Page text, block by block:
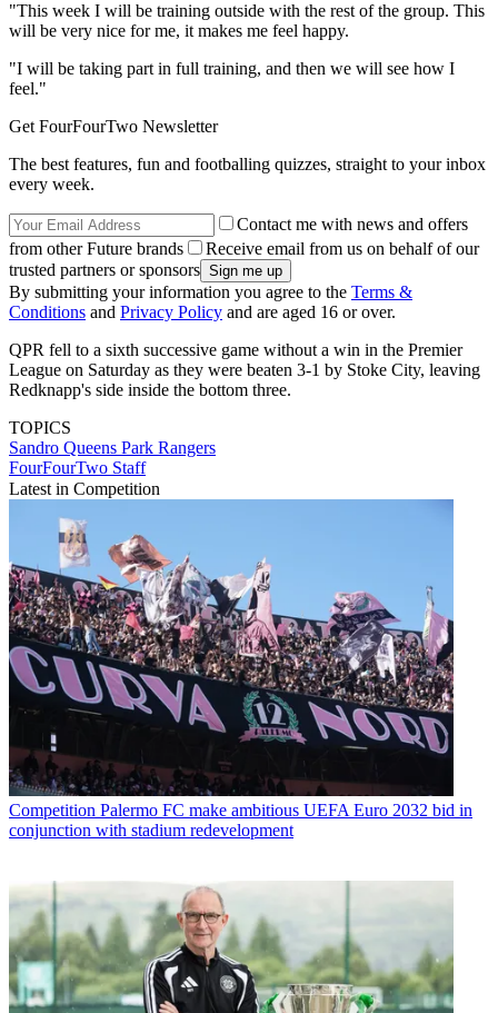
"This week I will be training outside with the rest of the group. This
will be very nice for me, it makes me feel happy.
"I will be taking part in full training, and then we will see how I
feel."
Get FourFourTwo Newsletter
The best features, fun and footballing quizzes, straight to your inbox
every week.
Contact me with news and offers
from other Future brands
Receive email from us on behalf of our
trusted partners or sponsors
By submitting your information you agree to the Terms &
Conditions and Privacy Policy and are aged 16 or over.
QPR fell to a sixth successive game without a win in the Premier
League on Saturday as they were beaten 3-1 by Stoke City, leaving
Redknapp's side inside the bottom three.
TOPICS
Sandro Queens Park Rangers
FourFourTwo Staff
Latest in Competition
Competition Palermo FC make ambitious UEFA Euro 2032 bid in
conjunction with stadium redevelopment